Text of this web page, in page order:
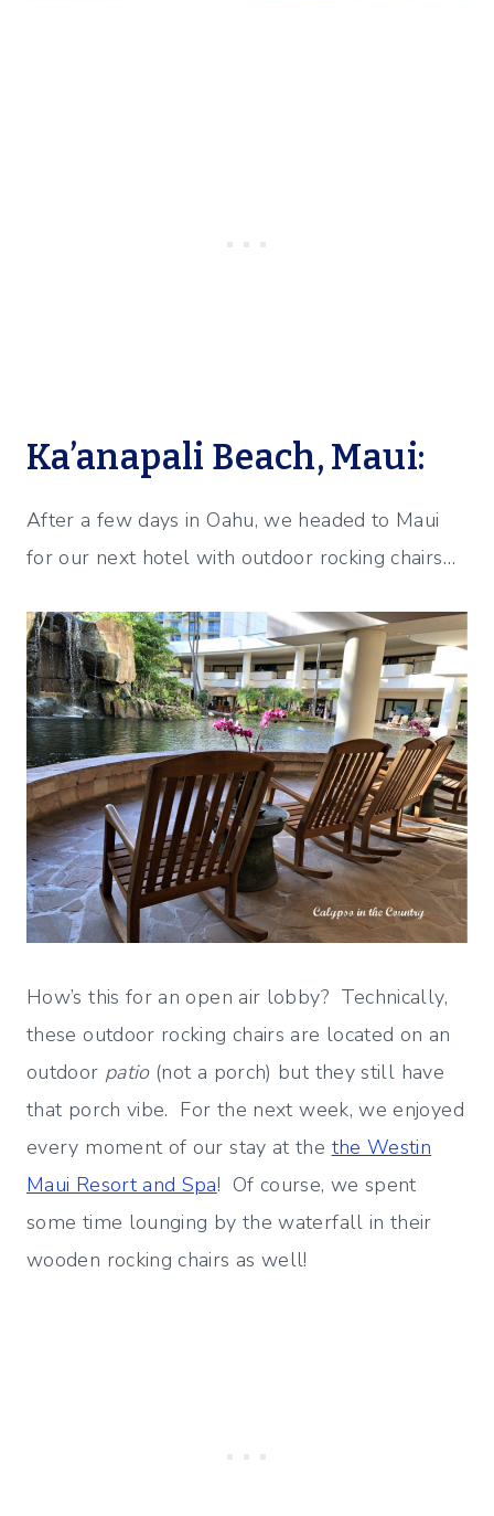
Ka’anapali Beach, Maui:
After a few days in Oahu, we headed to Maui
for our next hotel with outdoor rocking chairs…
How’s this for an open air lobby? Technically,
these outdoor rocking chairs are located on an
outdoor patio(not a porch) but they still have
that porch vibe. For the next week, we enjoyed
every moment of our stay at the the Westin
Maui Resort and Spa! Of course, we spent
some time lounging by the waterfall in their
wooden rocking chairs as well!